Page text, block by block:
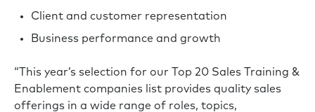
Client and customer representation
Business performance and growth
“This year’s selection for our Top 20 Sales Training &
Enablement companies list provides quality sales
offerings in a wide range of roles, topics,